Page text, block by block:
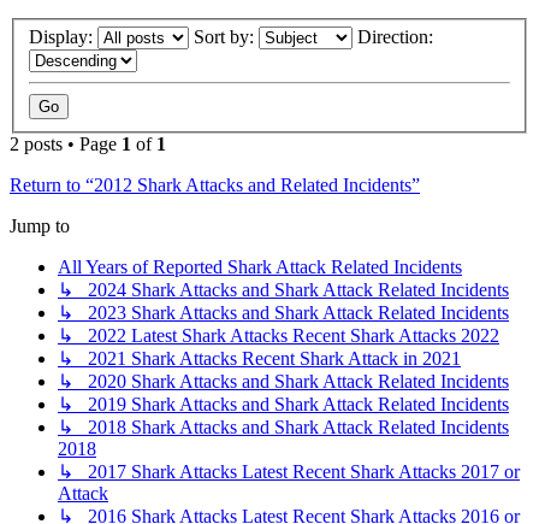
Display: Sort by: Direction:
2 posts • Page 1 of 1
Return to “2012 Shark Attacks and Related Incidents”
Jump to
All Years of Reported Shark Attack Related Incidents
↳ 2024 Shark Attacks and Shark Attack Related Incidents
↳ 2023 Shark Attacks and Shark Attack Related Incidents
↳ 2022 Latest Shark Attacks Recent Shark Attacks 2022
↳ 2021 Shark Attacks Recent Shark Attack in 2021
↳ 2020 Shark Attacks and Shark Attack Related Incidents
↳ 2019 Shark Attacks and Shark Attack Related Incidents
↳ 2018 Shark Attacks and Shark Attack Related Incidents
2018
↳ 2017 Shark Attacks Latest Recent Shark Attacks 2017 or
Attack
↳ 2016 Shark Attacks Latest Recent Shark Attacks 2016 or